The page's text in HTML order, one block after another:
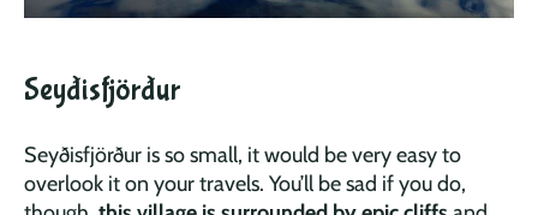
Seyðisfjörður
Seyðisfjörður is so small, it would be very easy to
overlook it on your travels. You’ll be sad if you do,